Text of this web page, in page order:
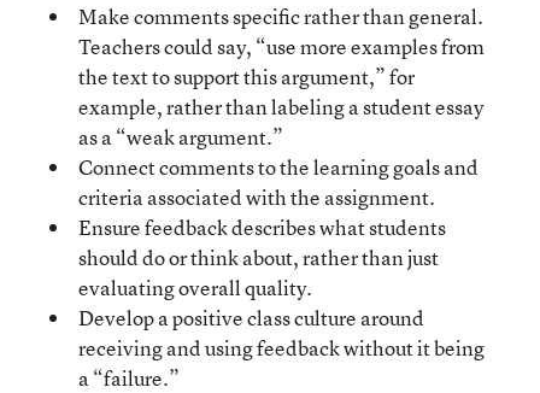
Make comments specific rather than general.
Teachers could say, “use more examples from
the text to support this argument,” for
example, rather than labeling a student essay
as a “weak argument.”
Connect comments to the learning goals and
criteria associated with the assignment.
Ensure feedback describes what students
should do or think about, rather than just
evaluating overall quality.
Develop a positive class culture around
receiving and using feedback without it being
a “failure.”